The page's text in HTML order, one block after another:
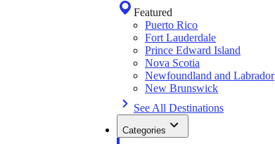
Featured
Puerto Rico
Fort Lauderdale
Prince Edward Island
Nova Scotia
Newfoundland and Labrador
New Brunswick
See All Destinations
Categories